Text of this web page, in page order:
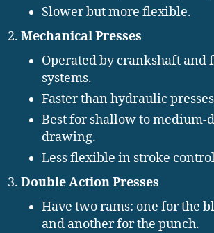
Slower but more flexible.
Mechanical Presses
Operated by crankshaft and
systems.
Faster than hydraulic
Best for shallow to medium-
drawing.
Less flexible in stroke
Double Action Presses
Have two rams: one for the
and another for the punch.